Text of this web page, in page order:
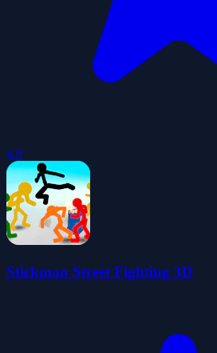
4.9
Stickman Street Fighting 3D